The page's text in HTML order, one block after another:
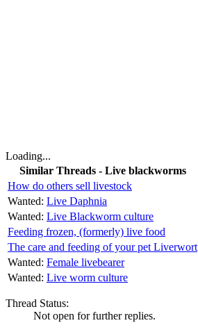
Loading...
Similar Threads - Live blackworms
How do others sell livestock
Wanted: Live Daphnia
Wanted: Live Blackworm culture
Feeding frozen, (formerly) live food
The care and feeding of your pet Liverwort
Wanted: Female livebearer
Wanted: Live worm culture
Thread Status:
Not open for further replies.